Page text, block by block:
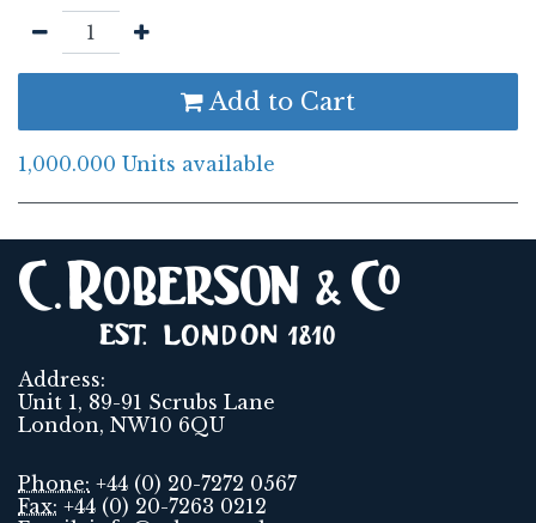
Add to Cart
1,000.000 Units available
Address:
Unit 1, 89-91 Scrubs Lane
London, NW10 6QU
Phone: +44 (0) 20-7272 0567
Fax: +44 (0) 20-7263 0212